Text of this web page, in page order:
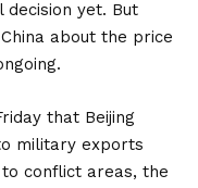
decision yet. But
about the price
that Beijing
military exports
conflict areas, the